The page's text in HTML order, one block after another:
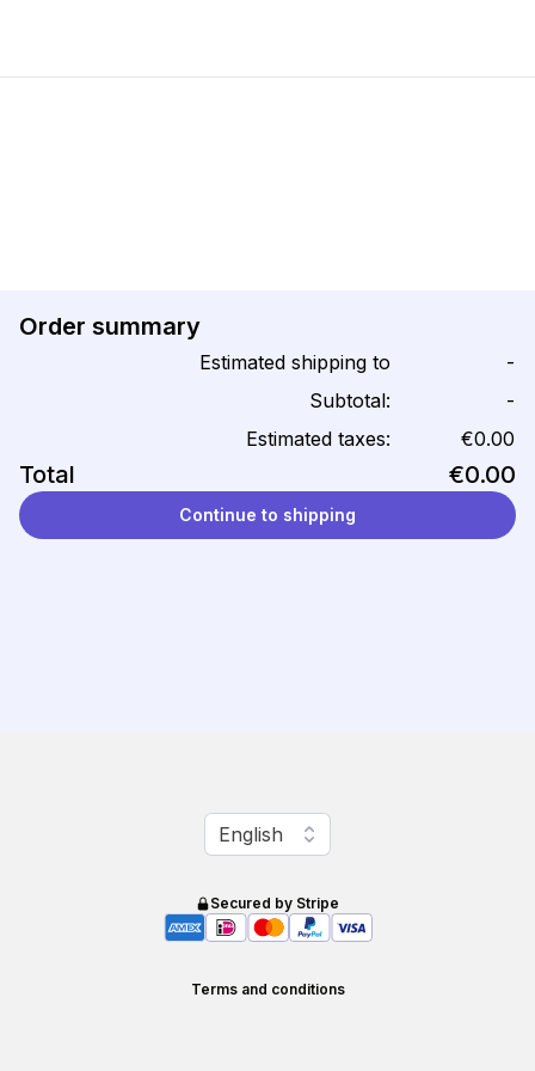
Order summary
Estimated shipping to
-
Subtotal:
-
Estimated taxes:
€0.00
Total €0.00
Continue to shipping
Change language
English
Secured by Stripe
Terms and conditions